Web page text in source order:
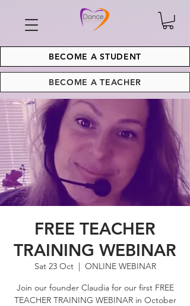
BECOME A STUDENT
BECOME A TEACHER
FREE TEACHER
TRAINING WEBINAR
Sat 23 Oct
  |
ONLINE WEBINAR
Join our founder Claudia for our first FREE
TEACHER TRAINING WEBINAR in October